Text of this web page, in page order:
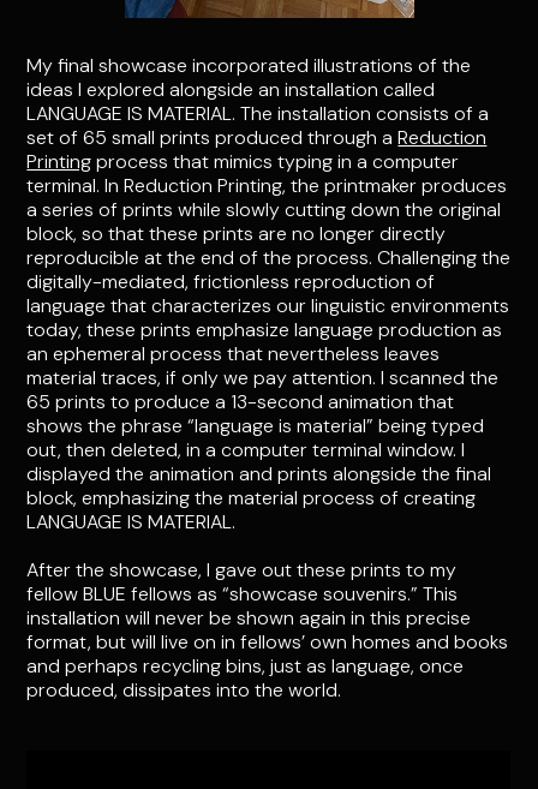
My final showcase incorporated illustrations of the
ideas I explored alongside an installation called
LANGUAGE IS MATERIAL. The installation consists of a
set of 65 small prints produced through aReduction
Printingprocess that mimics typing in a computer
terminal. In Reduction Printing, the printmaker produces
a series of prints while slowly cutting down the original
block, so that these prints are no longer directly
reproducible at the end of the process. Challenging the
digitally-mediated, frictionless reproduction of
language that characterizes our linguistic environments
today, these prints emphasize language production as
an ephemeral process that nevertheless leaves
material traces, if only we pay attention. I scanned the
65 prints to produce a 13-second animation that
shows the phrase “language is material” being typed
out, then deleted, in a computer terminal window. I
displayed the animation and prints alongside the final
block, emphasizing the material process of creating
LANGUAGE IS MATERIAL.
After the showcase, I gave out these prints to my
fellow BLUE fellows as “showcase souvenirs.” This
installation will never be shown again in this precise
format, but will live on in fellows’ own homes and books
and perhaps recycling bins, just as language, once
produced, dissipates into the world.